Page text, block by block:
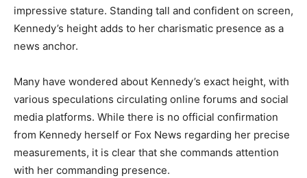
impressive stature. Standing tall and confident on screen,
Kennedy’s height adds to her charismatic presence as a
news anchor.
Many have wondered about Kennedy’s exact height, with
various speculations circulating online forums and social
media platforms. While there is no official confirmation
from Kennedy herself or Fox News regarding her precise
measurements, it is clear that she commands attention
with her commanding presence.